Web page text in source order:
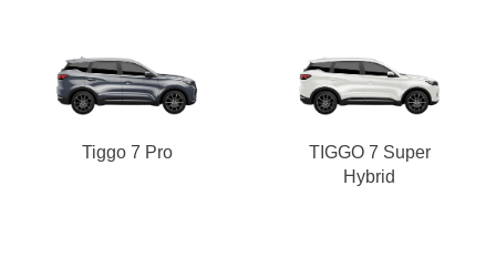
Tiggo 7 Pro
TIGGO 7 Super
Hybrid